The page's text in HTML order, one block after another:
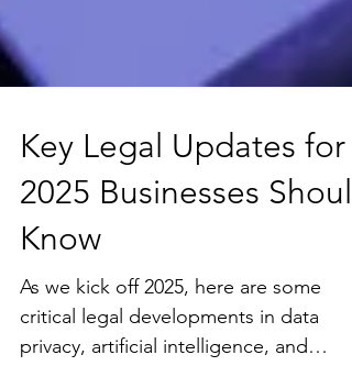
Key Legal Updates for
2025 Businesses Should
Know
As we kick off 2025, here are some
critical legal developments in data